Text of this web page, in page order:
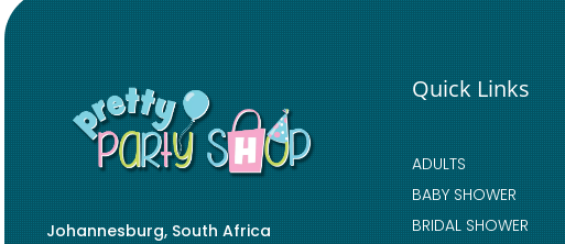
Johannesburg, South Africa
Quick Links
ADULTS
BABY SHOWER
BRIDAL SHOWER